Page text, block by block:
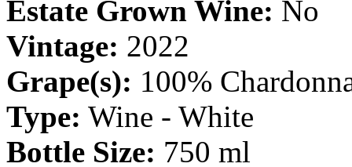
Estate Grown Wine: No
Vintage: 2022
Grape(s): 100%
Type: Wine - White
Bottle Size: 750 ml